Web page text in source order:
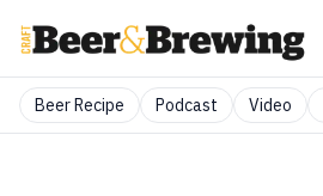
Beer Recipe Podcast Video